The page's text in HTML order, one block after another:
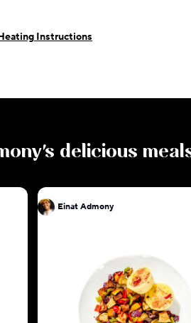
Instructions
's delicious
Einat Admony